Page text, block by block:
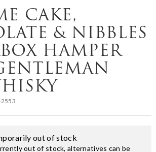
CAKE,
& NIBBLES
HAMPER
2553
out of stock
out of stock, alternatives can be